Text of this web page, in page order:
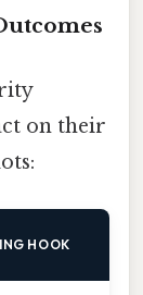
on their
HOOK